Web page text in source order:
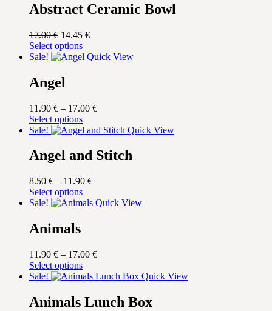
Abstract Ceramic Bowl
17.00€ Original
price
was:
14.45 €Current
is:
Select optionsThis
product
options
may
be
on
product
page
Sale! Quick View
Angel
11.90 € – 17.00 €Price
11.90 €
17.00 €
Select optionsThis
product
multiple
variants.
options
may
be
product
page
Sale! Quick View
Angel and Stitch
8.50 € – 11.90 €Price
8.50 €
Select optionsThis
product
options
may
be
on
Sale! Quick View
Animals
11.90 € – 17.00 €Price
11.90 €
17.00 €
Select optionsThis
product
multiple
variants.
Sale! Quick View
Animals Lunch Box